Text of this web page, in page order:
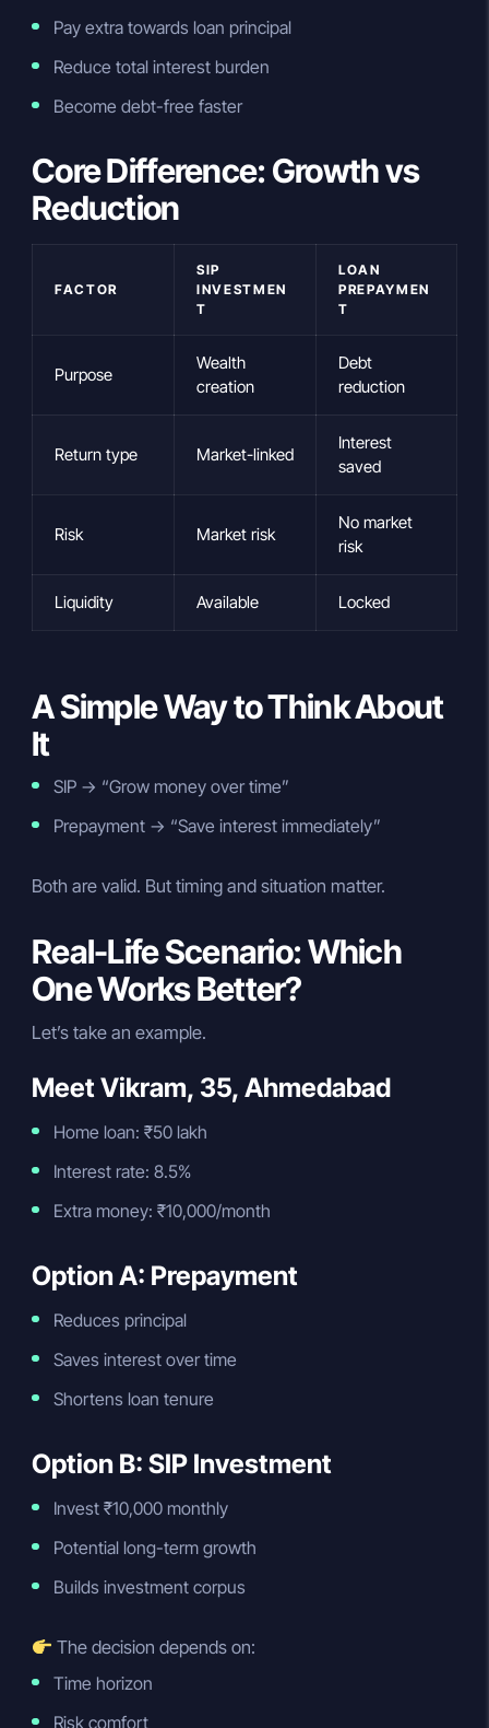
Pay extra towards loan principal
Reduce total interest burden
Become debt-free faster
Core Difference: Growth vs
Reduction
FACTOR
SIP
INVESTMEN
T
LOAN
PREPAYMEN
T
Purpose
Wealth
creation
Debt
reduction
Return type Market-linked
Interest
saved
Risk Market risk
No market
risk
Liquidity Available Locked
A Simple Way to Think About
It
SIP → “Grow money over time”
Prepayment → “Save interest immediately”
Both are valid. But timing and situation matter.
Real-Life Scenario: Which
One Works Better?
Let’s take an example.
Meet Vikram, 35, Ahmedabad
Home loan: ₹50 lakh
Interest rate: 8.5%
Extra money: ₹10,000/month
Option A: Prepayment
Reduces principal
Saves interest over time
Shortens loan tenure
Option B: SIP Investment
Invest ₹10,000 monthly
Potential long-term growth
Builds investment corpus
The decision depends on:
Time horizon
Risk comfort